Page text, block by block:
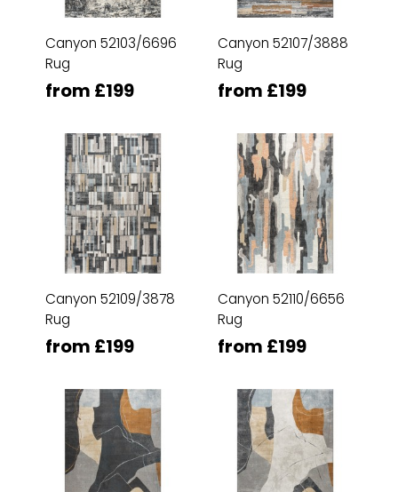
Canyon 52103/6696
Rug
from £199
Canyon 52107/3888
Rug
from £199
Canyon 52109/3878
Rug
from £199
Canyon 52110/6656
Rug
from £199